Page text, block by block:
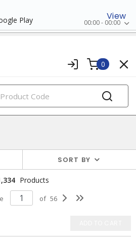
Play
View
00:00 - 00:00
0
SORT BY
Products
of 56